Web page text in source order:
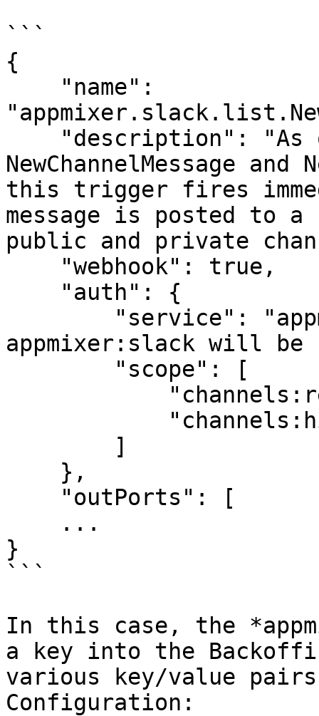
```
{
NewChannelMessage and
this trigger fires
message is posted to
public and private
appmixer:slack will be
}
```
In this case, the
a key into the
various key/value
Configuration: